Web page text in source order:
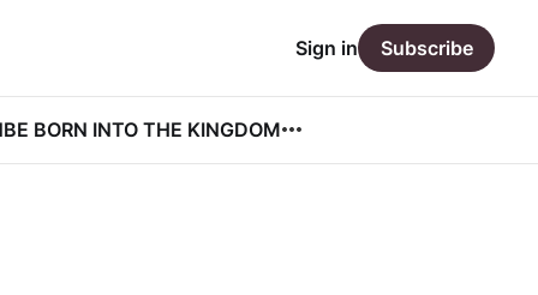
BE BORN INTO THE KINGDOM
Sign in Subscribe